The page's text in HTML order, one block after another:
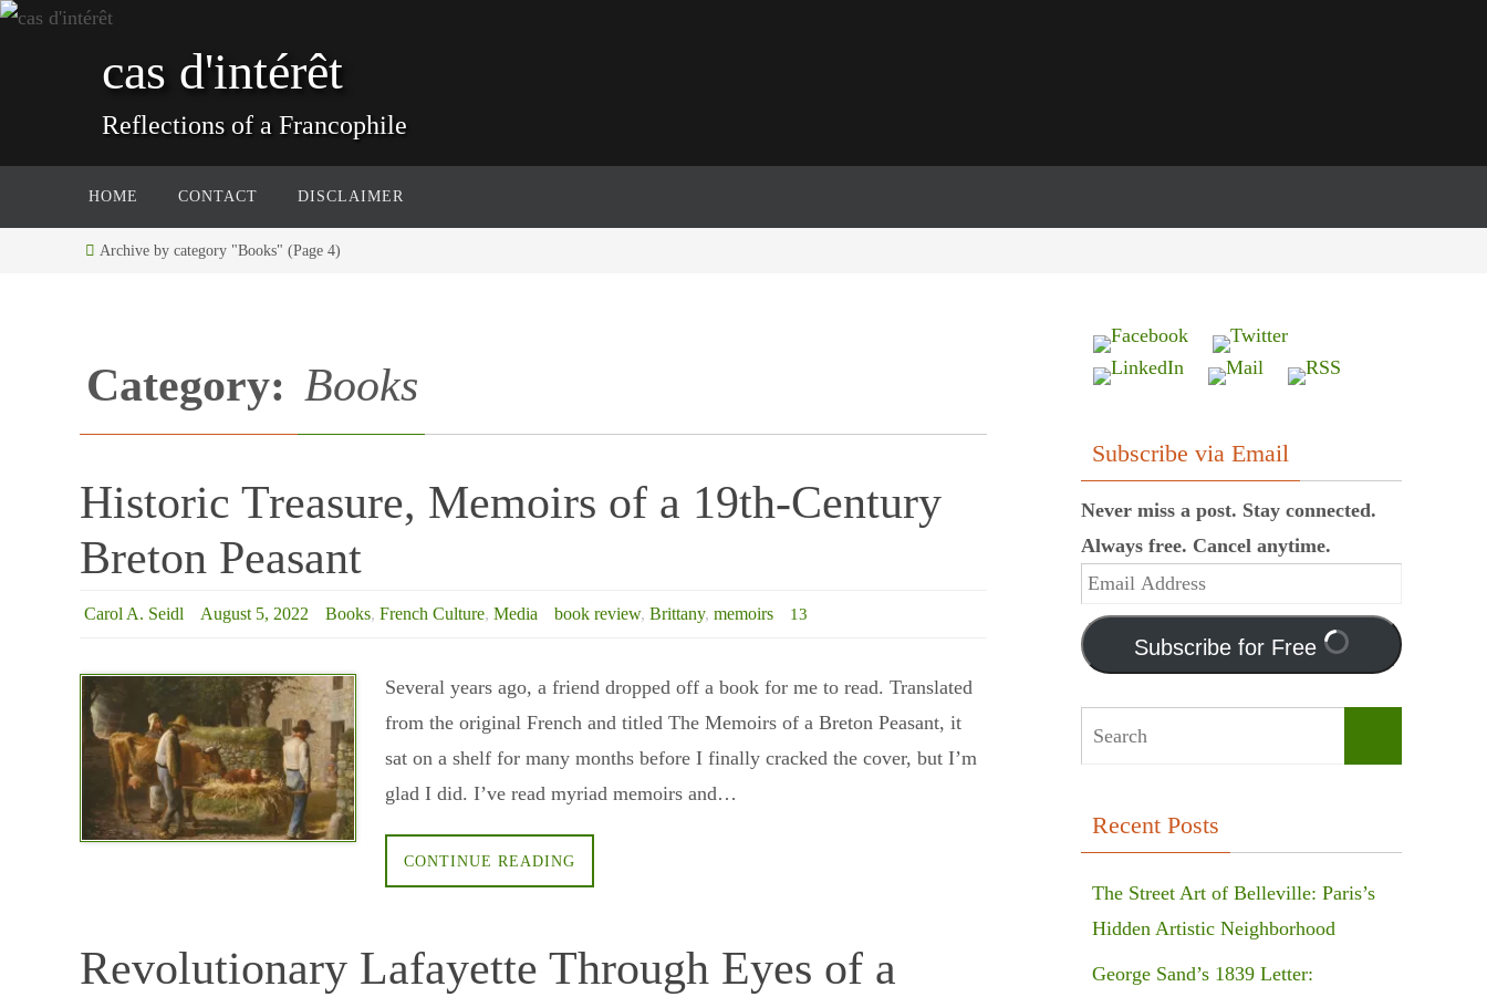
Skip
cas d'intérêt
Reflections of a Francophile
HOME CONTACT DISCLAIMER
Home
Archive by category "Books" (Page 4)
Category: Books
Historic Treasure, Memoirs of a 19th-Century
Breton Peasant
Carol A. Seidl August 5, 2022 Books, French Culture, Media book review, Brittany, memoirs 13
Several years ago, a friend dropped off a book for me to read. Translated
from the original French and titled The Memoirs of a Breton Peasant, it
sat on a shelf for many months before I finally cracked the cover, but I’m
glad I did. I’ve read myriad memoirs and…
CONTINUE READING
Revolutionary Lafayette Through Eyes of a
Subscribe via Email
Never miss a post. Stay connected.
Always free. Cancel anytime.
Email
Address
Subscribe for Free
for:
Recent Posts
The Street Art of Belleville: Paris’s
Hidden Artistic Neighborhood
George Sand’s 1839 Letter: